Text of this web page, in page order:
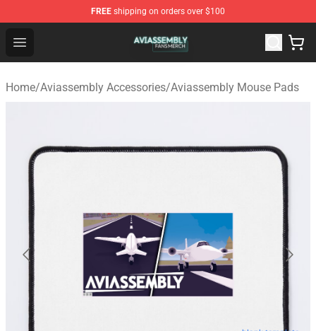
FREE shipping on orders over $100
Open menu
Aviassembly Shop - Official Aviassembly Merchandise
Home/Aviassembly Accessories/Aviassembly Mouse Pads